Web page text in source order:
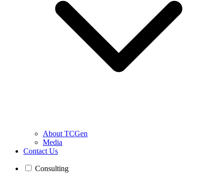
About TCGen
Media
Contact Us
Consulting